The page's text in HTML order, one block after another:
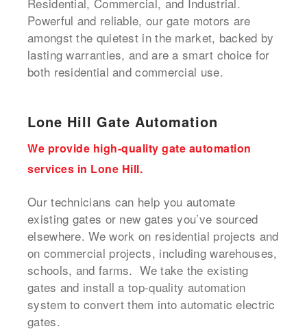
Powerful and reliable, our gate motors are
amongst the quietest in the market, backed by
lasting warranties, and are a smart choice for
both residential and commercial use.
Lone Hill Gate Automation
We provide high-quality gate automation
services in Lone Hill.
Our technicians can help you automate
existing gates or new gates you’ve sourced
elsewhere. We work on residential projects and
on commercial projects, including warehouses,
schools, and farms. We take the existing
gates and install a top-quality automation
system to convert them into automatic electric
gates.